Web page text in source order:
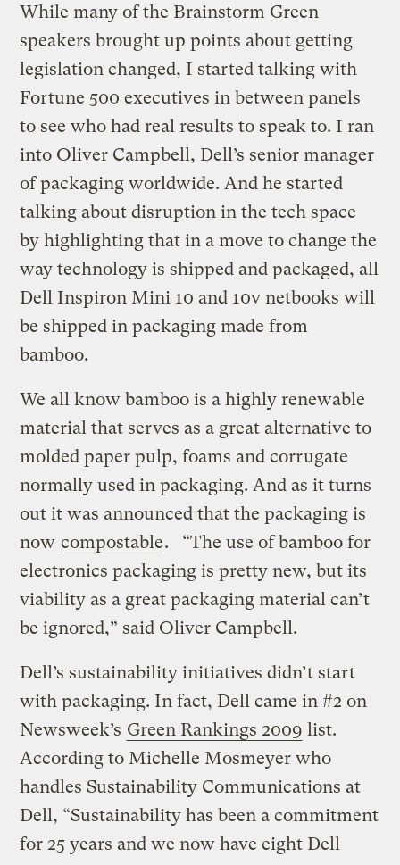
While many of the Brainstorm Green
speakers brought up points about getting
legislation changed, I started talking with
Fortune 500 executives in between panels
to see who had real results to speak to. I ran
into Oliver Campbell, Dell’s senior manager
of packaging worldwide. And he started
talking about disruption in the tech space
by highlighting that in a move to change the
way technology is shipped and packaged, all
Dell Inspiron Mini 10 and 10v netbooks will
be shipped in packaging made from
bamboo.
We all know bamboo is a highly renewable
material that serves as a great alternative to
molded paper pulp, foams and corrugate
normally used in packaging. And as it turns
out it was announced that the packaging is
now compostable. “The use of bamboo for
electronics packaging is pretty new, but its
viability as a great packaging material can’t
be ignored,” said Oliver Campbell.
Dell’s sustainability initiatives didn’t start
with packaging. In fact, Dell came in #2 on
Newsweek’s Green Rankings 2009 list.
According to Michelle Mosmeyer who
handles Sustainability Communications at
Dell, “Sustainability has been a commitment
for 25 years and we now have eight Dell